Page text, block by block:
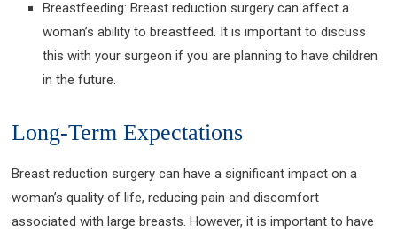
Breastfeeding: Breast reduction surgery can affect a
woman’s ability to breastfeed. It is important to discuss
this with your surgeon if you are planning to have children
in the future.
Long-Term Expectations
Breast reduction surgery can have a significant impact on a
woman’s quality of life, reducing pain and discomfort
associated with large breasts. However, it is important to have